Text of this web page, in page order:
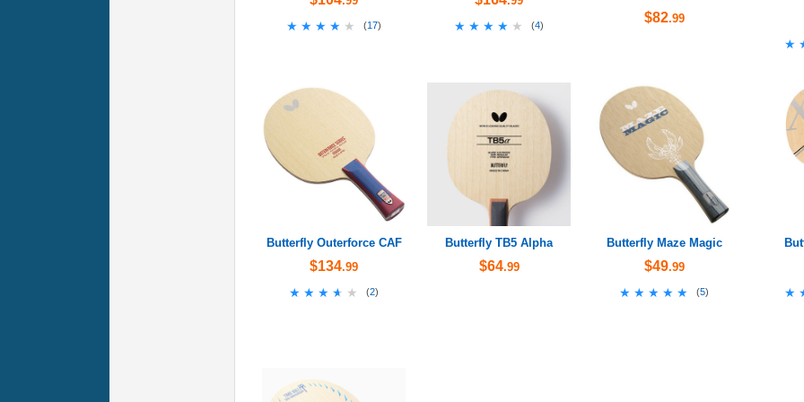
★★★★★
★★★★★ (17) ★★★★★
★★★★★ (4) $82.99
Butterfly Outerforce CAF
$134.99
★★★★★
★★★★★ (2)
Butterfly TB5 Alpha
$64.99
Butterfly Maze Magic
$49.99
★★★★★
★★★★★ (5)